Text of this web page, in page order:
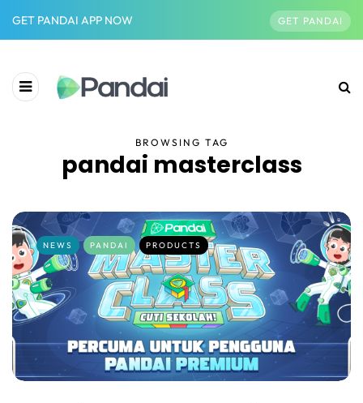
GET PANDAI APP NOW GET PANDAI
BROWSING TAG
pandai masterclass
NEWS PANDAI PRODUCTS